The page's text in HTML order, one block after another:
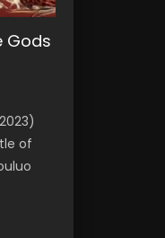
Gods
ofHu,
sun
(冷血
of